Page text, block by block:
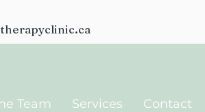
Team Services Contact